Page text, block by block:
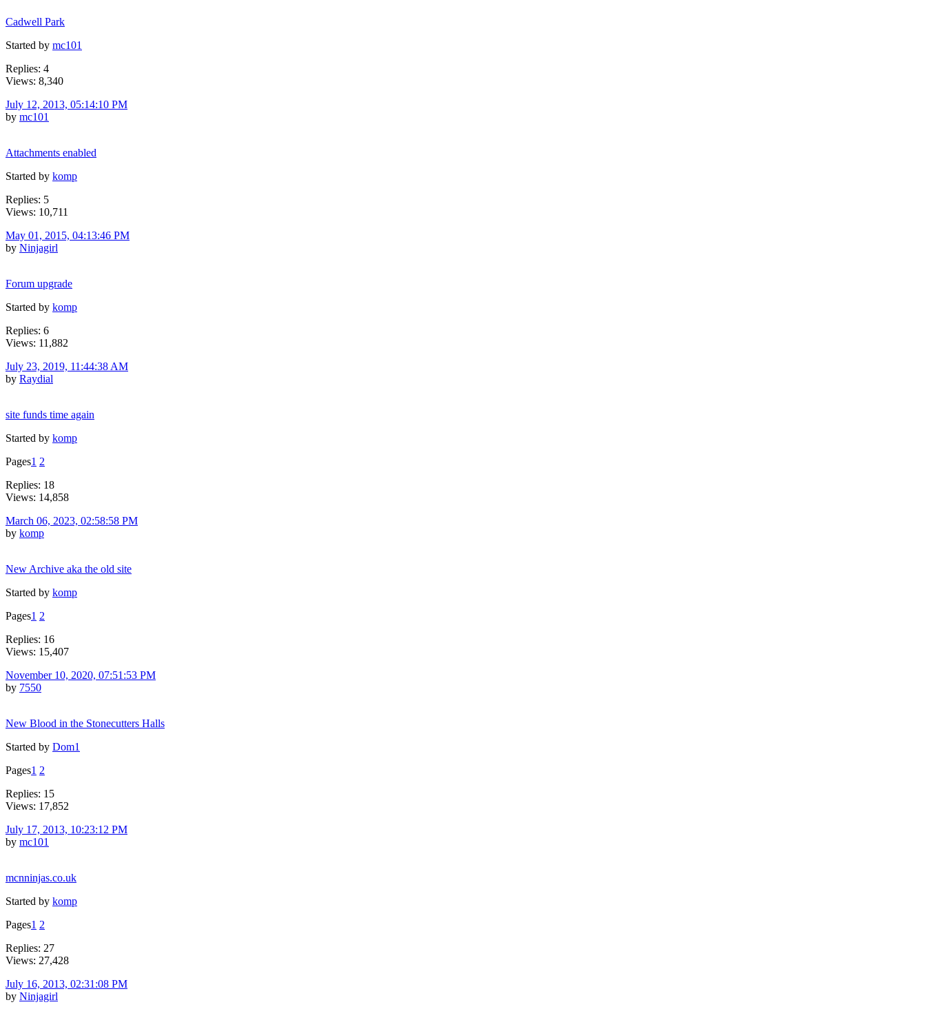
Cadwell Park
Started by mc101
Replies: 4
Views: 8,340
July 12, 2013, 05:14:10 PM
by mc101
Attachments enabled
Started by komp
Replies: 5
Views: 10,711
May 01, 2015, 04:13:46 PM
by Ninjagirl
Forum upgrade
Started by komp
Replies: 6
Views: 11,882
July 23, 2019, 11:44:38 AM
by Raydial
site funds time again
Started by komp
Pages1 2
Replies: 18
Views: 14,858
March 06, 2023, 02:58:58 PM
by komp
New Archive aka the old site
Started by komp
Pages1 2
Replies: 16
Views: 15,407
November 10, 2020, 07:51:53 PM
by 7550
New Blood in the Stonecutters Halls
Started by Dom1
Pages1 2
Replies: 15
Views: 17,852
July 17, 2013, 10:23:12 PM
by mc101
mcnninjas.co.uk
Started by komp
Pages1 2
Replies: 27
Views: 27,428
July 16, 2013, 02:31:08 PM
by Ninjagirl